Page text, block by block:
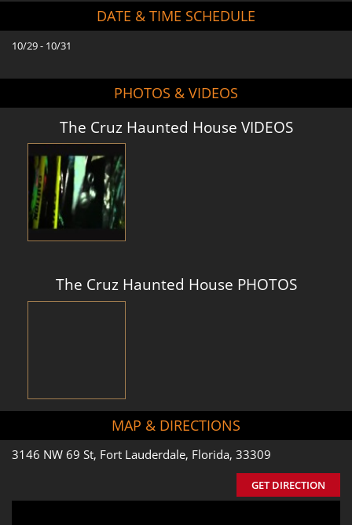
DATE & TIME SCHEDULE
10/29 - 10/31
PHOTOS & VIDEOS
The Cruz Haunted House VIDEOS
The Cruz Haunted House PHOTOS
MAP & DIRECTIONS
3146 NW 69 St, Fort Lauderdale, Florida, 33309
GET DIRECTION